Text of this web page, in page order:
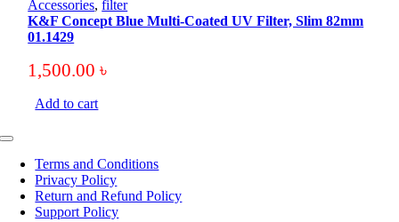
Accessories,filter
K&F Concept Blue Multi-Coated UV Filter, Slim 82mm
01.1429
1,500.00৳
Add to cart
Toggle
NavigationTerms and Conditions
Privacy Policy
Return and Refund Policy
Support Policy